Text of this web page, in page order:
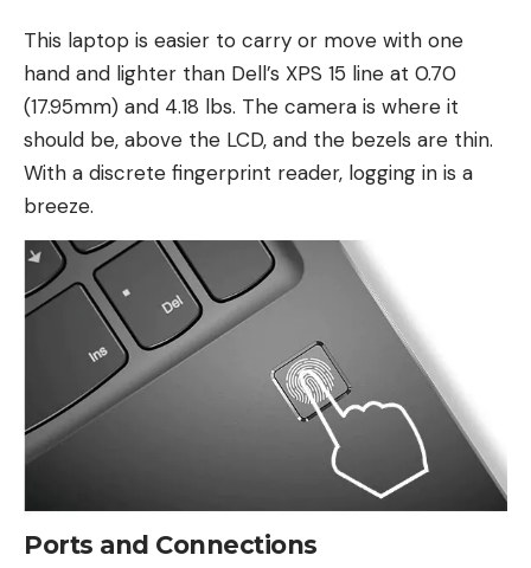
This laptop is easier to carry or move with one
hand and lighter than Dell’s XPS 15 line at 0.70
(17.95mm) and 4.18 lbs. The camera is where it
should be, above the LCD, and the bezels are thin.
With a discrete fingerprint reader, logging in is a
breeze.
Ports and Connections